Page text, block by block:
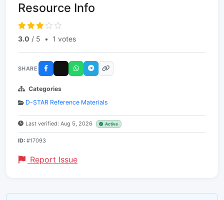
Resource Info
3.0 / 5 • 1 votes
SHARE
Categories
D-STAR Reference Materials
Last verified: Aug 5, 2026 Active
ID: #17093
Report Issue